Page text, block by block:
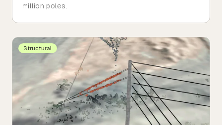
million poles.
Structural